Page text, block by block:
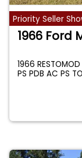
Priority Seller
1966 Ford
1966
PS PDB AC PS